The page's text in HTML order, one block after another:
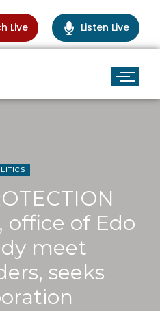
Live Listen Live
office of Edo
meet
seeks